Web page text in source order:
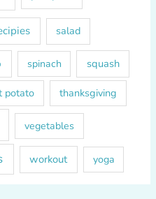
salad
spinach squash
potato thanksgiving
vegetables
workout yoga